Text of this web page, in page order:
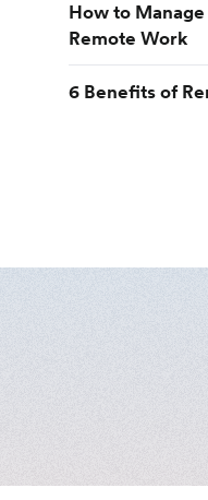
How to
Remote Work
6 Benefits of